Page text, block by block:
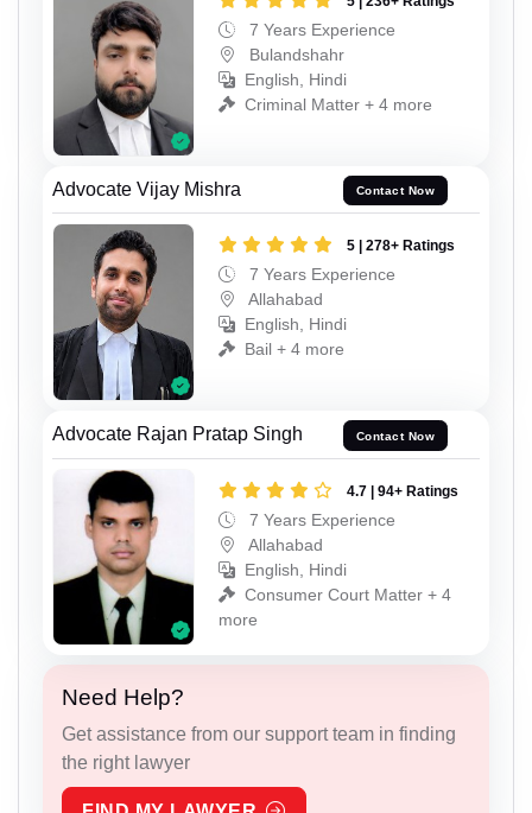
7 Years Experience
Bulandshahr
English, Hindi
Criminal Matter + 4 more
Advocate Vijay Mishra Contact Now
5 | 278+ Ratings
7 Years Experience
Allahabad
English, Hindi
Bail + 4 more
Advocate Rajan Pratap Singh Contact Now
4.7 | 94+ Ratings
7 Years Experience
Allahabad
English, Hindi
Consumer Court Matter + 4
more
Need Help?
Get assistance from our support team in finding
the right lawyer